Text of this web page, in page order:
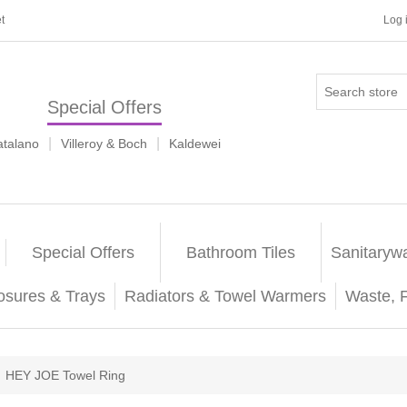
Log
Special Offers
Villeroy & Boch Kaldewei
Special Offers Bathroom Tiles
& Trays Radiators & Towel Warmers Waste,
HEY JOE Towel Ring